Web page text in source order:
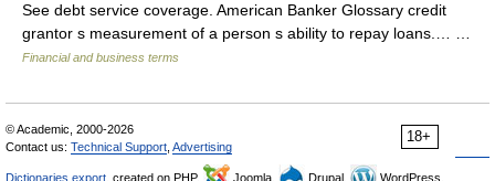
See debt service coverage. American Banker Glossary credit
grantor s measurement of a person s ability to repay loans.… …
Financial and business terms
18+
© Academic, 2000-2026
Contact us: Technical Support Advertising
Dictionaries export , created on PHP, Joomla, Drupal,
WordPress,